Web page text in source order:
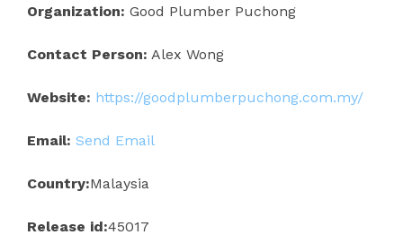
Organization: Good Plumber Puchong
Contact Person: Alex Wong
Website: https://goodplumberpuchong.com.my/
Email: Send Email
Country:Malaysia
Release id:45017